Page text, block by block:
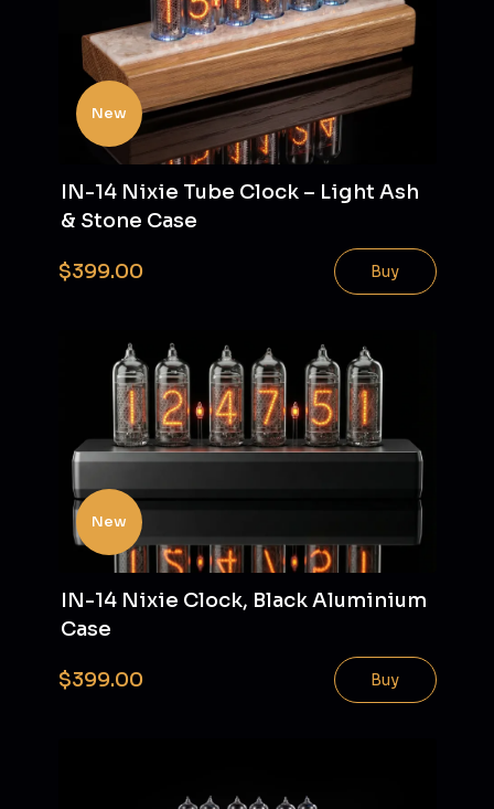
New
IN-14 Nixie Tube Clock – Light Ash
& Stone Case
$399.00 Buy
New
IN-14 Nixie Clock, Black Aluminium
Case
$399.00 Buy